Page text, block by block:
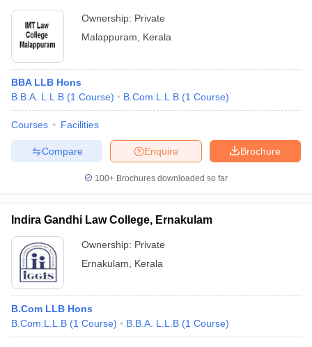
Ownership: Private
Malappuram
Kerala
BBA LLB Hons
B.B.A. L.L.B (1 Course) B.Com.L.L.B (1 Course)
Courses Facilities
Brochure
Enquire
Compare
100+ Brochures downloaded so far
Indira Gandhi Law College, Ernakulam
Ownership: Private
Ernakulam
Kerala
B.Com LLB Hons
B.Com.L.L.B (1 Course) B.B.A. L.L.B (1 Course)